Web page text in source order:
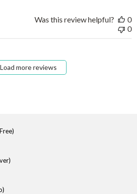
Was this review helpful?
0
0
Load more reviews